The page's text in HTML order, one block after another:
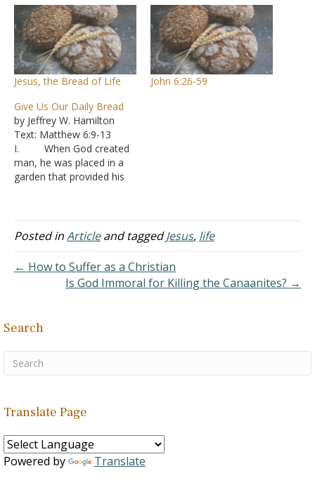
Jesus, the Bread of Life
John 6:26-59
Give Us Our Daily Bread
by Jeffrey W. Hamilton
Text: Matthew 6:9-13
I. When God created
man, he was placed in a
garden that provided his
sinned and was driven
from the Garden - Genesis
basics of sustenance was
no longer provided. It had
to be worked…
Posted inArticleand taggedJesus, life
← How to Suffer as a Christian
Is God Immoral for Killing the Canaanites? →
Search
Translate Page
Powered by Translate